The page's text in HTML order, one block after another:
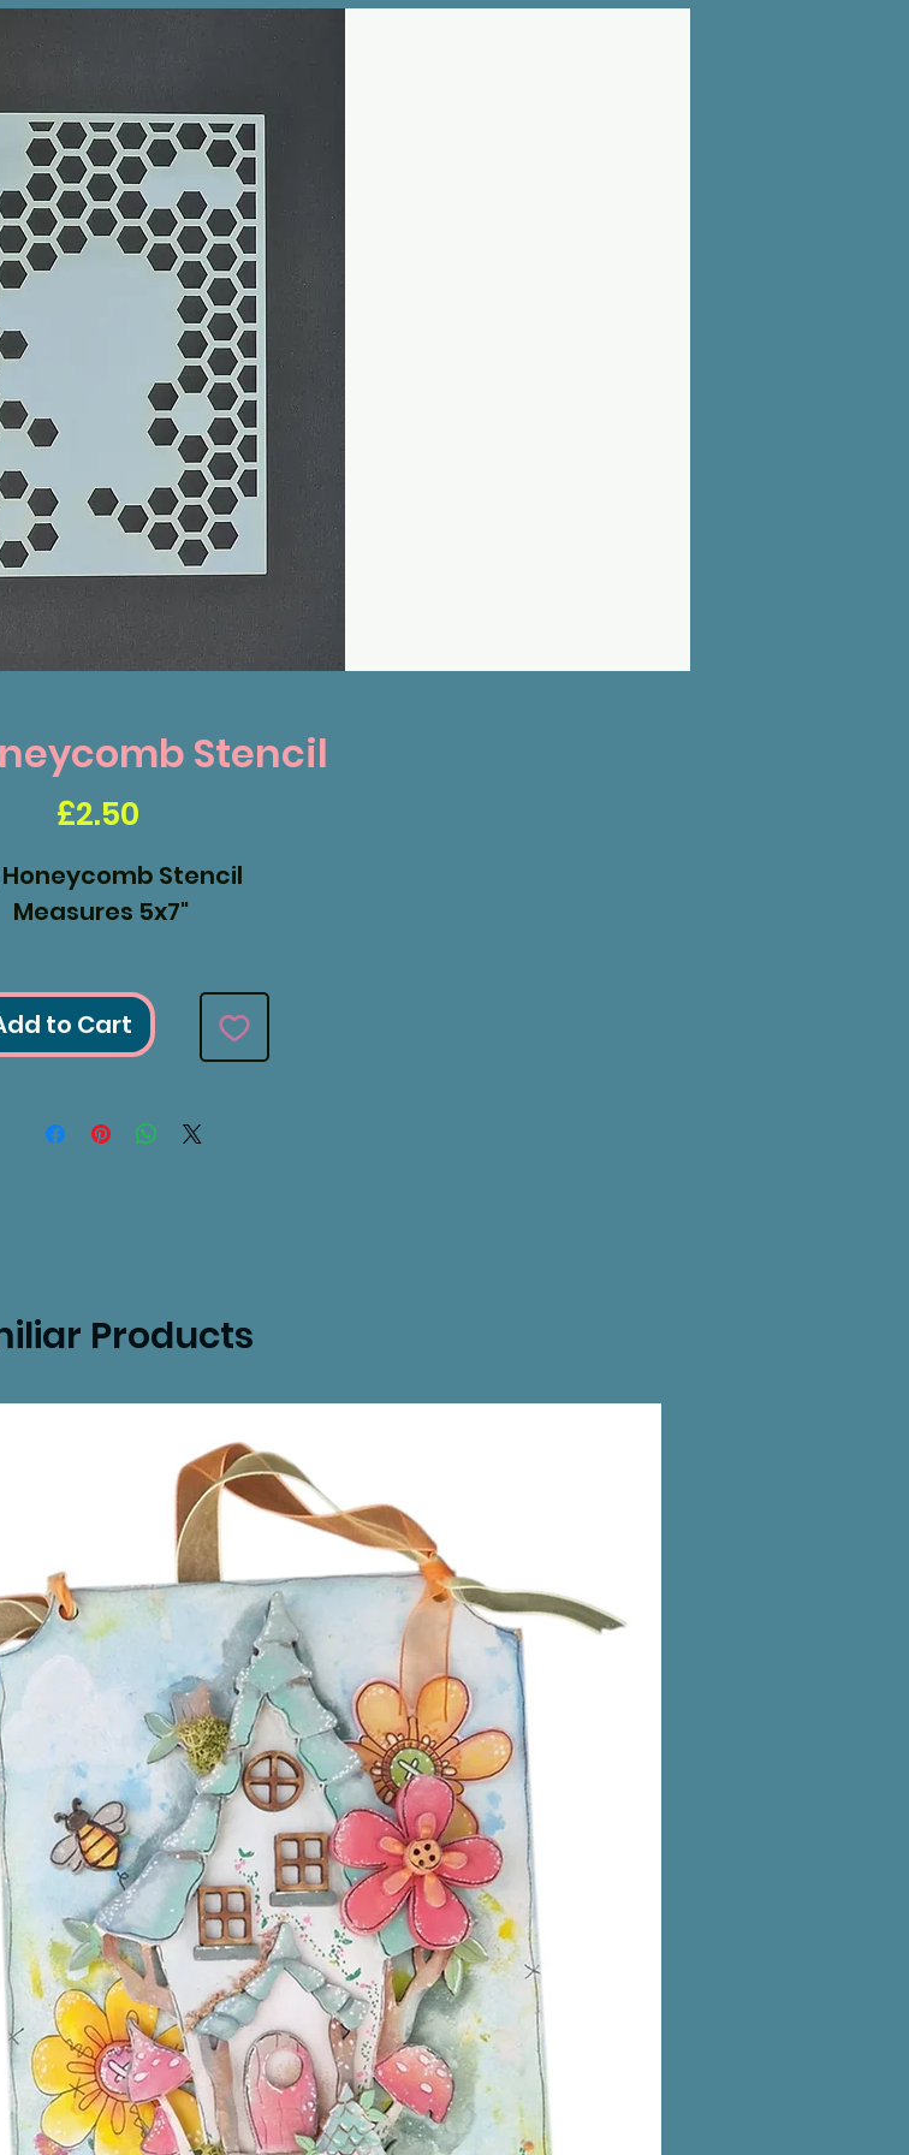
Stencil
£2.50
Honeycomb Stencil
Measures 5x7"
to Cart
Products